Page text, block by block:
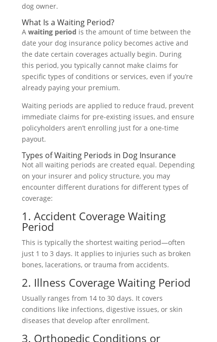
dog owner.
What Is a Waiting Period?
A waiting period is the amount of time between the
date your dog insurance policy becomes active and
the date certain coverages actually begin. During
this period, you typically cannot make claims for
specific types of conditions or services, even if you’re
already paying your premium.
Waiting periods are applied to reduce fraud, prevent
immediate claims for pre-existing issues, and ensure
policyholders aren’t enrolling just for a one-time
payout.
Types of Waiting Periods in Dog Insurance
Not all waiting periods are created equal. Depending
on your insurer and policy structure, you may
encounter different durations for different types of
coverage:
1. Accident Coverage Waiting
Period
This is typically the shortest waiting period—often
just 1 to 3 days. It applies to injuries such as broken
bones, lacerations, or trauma from accidents.
2. Illness Coverage Waiting Period
Usually ranges from 14 to 30 days. It covers
conditions like infections, digestive issues, or skin
diseases that develop after enrollment.
3. Orthopedic Conditions or